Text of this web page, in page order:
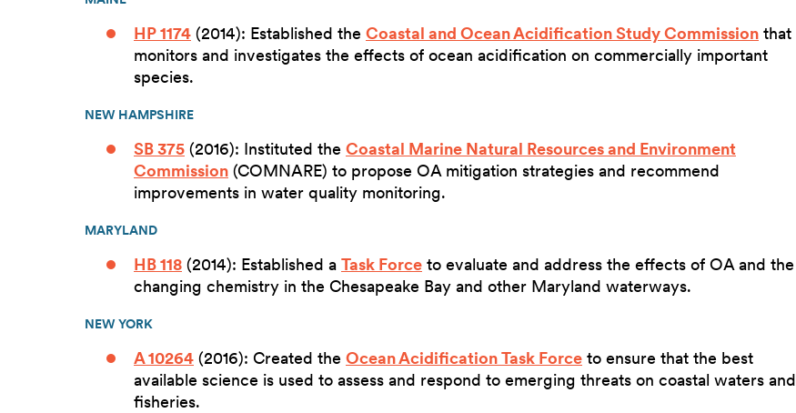
HP 1174 (2014): Established the Coastal and Ocean Acidification Study Commission that
monitors and investigates the effects of ocean acidification on commercially important
species.
NEW HAMPSHIRE
SB 375 (2016): Instituted the Coastal Marine Natural Resources and Environment
Commission (COMNARE) to propose OA mitigation strategies and recommend
improvements in water quality monitoring.
MARYLAND
HB 118 (2014): Established a Task Force to evaluate and address the effects of OA and the
changing chemistry in the Chesapeake Bay and other Maryland waterways.
NEW YORK
A 10264 (2016): Created the Ocean Acidification Task Force to ensure that the best
available science is used to assess and respond to emerging threats on coastal waters and
fisheries.